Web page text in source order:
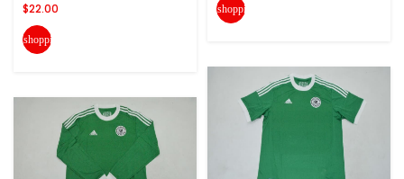
$22.00
shopping_cart
shopping_cart